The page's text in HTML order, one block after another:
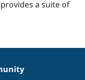
Drupal for
Local
The Drupal
starreda suite of